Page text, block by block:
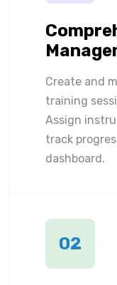
Create and
training
Assign
track
dashboard.
02